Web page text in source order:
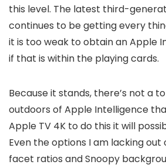
this level. The latest third-
continues to be getting every
it is too weak to obtain an Apple
if that is within the playing cards.
Because it stands, there’s not a
outdoors of Apple Intelligence
Apple TV 4K to do this it will
Even the options I am lacking out
facet ratios and Snoopy